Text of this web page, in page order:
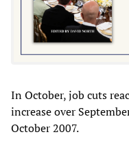
In October, job cuts
increase over
October 2007.